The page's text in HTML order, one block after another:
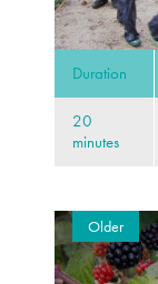
Duration
20
minutes
Older